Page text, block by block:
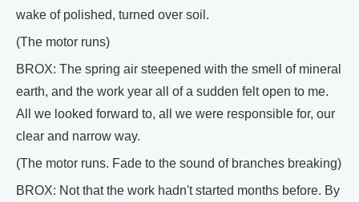
wake of polished, turned over soil.
(The motor runs)
BROX: The spring air steepened with the smell of mineral
earth, and the work year all of a sudden felt open to me.
All we looked forward to, all we were responsible for, our
clear and narrow way.
(The motor runs. Fade to the sound of branches breaking)
BROX: Not that the work hadn't started months before. By